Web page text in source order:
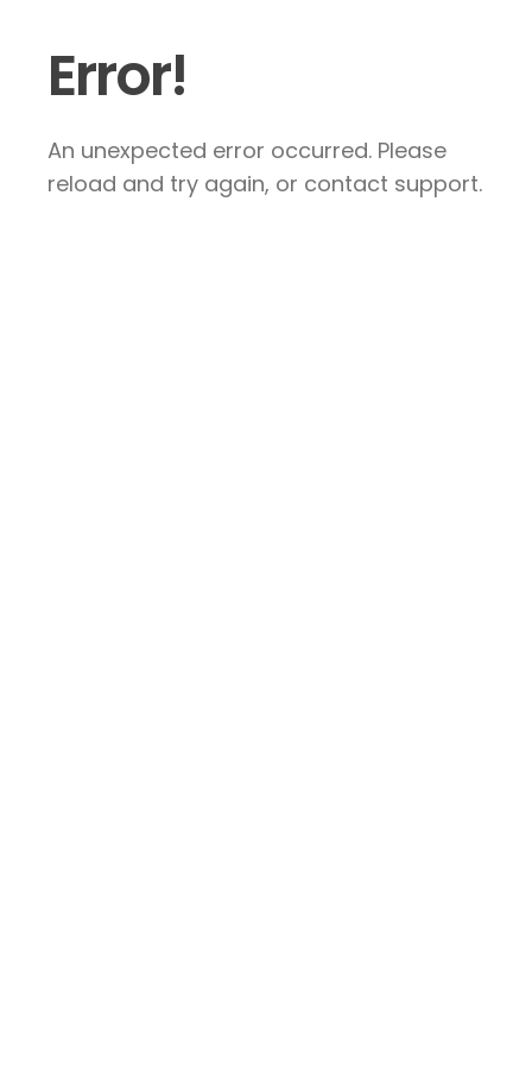
Error!
An unexpected error occurred. Please
reload and try again, or contact support.